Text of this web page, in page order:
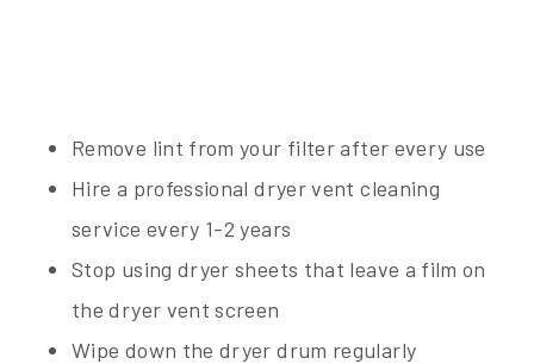
Remove lint from your filter after every use
Hire a professional dryer vent cleaning
service every 1-2 years
Stop using dryer sheets that leave a film on
the dryer vent screen
Wipe down the dryer drum regularly